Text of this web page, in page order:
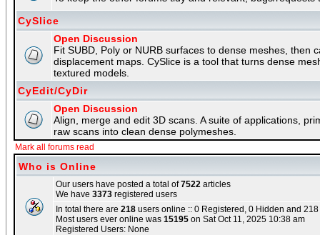
CySlice
Open Discussion
Fit SUBD, Poly or NURB surfaces to dense meshes, then
displacement maps. CySlice is a tool that turns dense
textured models.
CyEdit/CyDir
Open Discussion
Align, merge and edit 3D scans. A suite of applications,
raw scans into clean dense polymeshes.
Mark all forums read
Who is Online
Our users have posted a total of7522 articles
We have 3373 registered users
In total there are 218 users online :: 0 Registered, 0 Hidden and
Most users ever online was 15195 on Sat Oct 11, 2025 10:38 am
Registered Users: None